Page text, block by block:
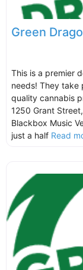
Green
This is a premier
needs! They take
quality cannabis
1250 Grant
Blackbox Music
just a half Read